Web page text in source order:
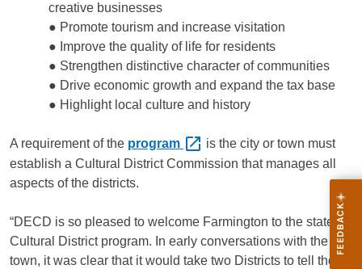
creative businesses
● Promote tourism and increase visitation
● Improve the quality of life for residents
● Strengthen distinctive character of communities
● Drive economic growth and expand the tax base
● Highlight local culture and history
A requirement of the program
is the city or town must
establish a Cultural District Commission that manages all
aspects of the districts.
“DECD is so pleased to welcome Farmington to the state’s
Cultural District program. In early conversations with the
town, it was clear that it would take two Districts to tell the